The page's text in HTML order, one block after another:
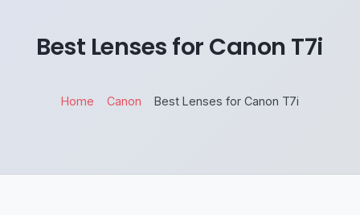
Best Lenses for Canon T7i
Home Canon Best Lenses for Canon T7i